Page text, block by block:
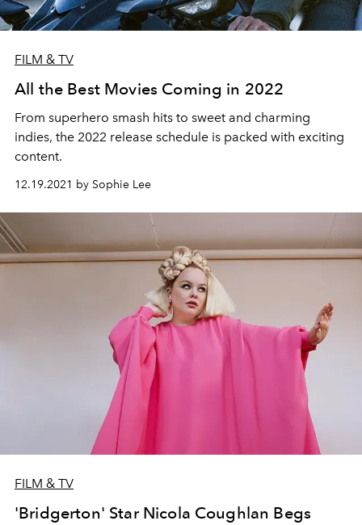
FILM & TV
All the Best Movies Coming in 2022
From superhero smash hits to sweet and charming
indies, the 2022 release schedule is packed with exciting
content.
12.19.2021 by Sophie Lee
FILM & TV
'Bridgerton' Star Nicola Coughlan Begs